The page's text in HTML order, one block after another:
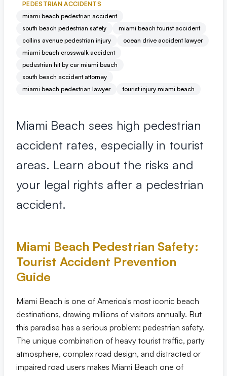
Specialized Claims
Complex and specialized injury cases +
Tourist & Visitor
Southwest Florida tourism-related injuries
(844) 874-PAIN
Team
Eric S. Olson, Esq
Alyssa M. Wesby, Esq
Gerta S. Toska
Tony Toska, JD, LLM
Our Offices
PEDESTRIAN ACCIDENTS
miami beach pedestrian accident
south beach pedestrian safety
miami beach tourist accident
collins avenue pedestrian injury
ocean drive accident lawyer
miami beach crosswalk accident
pedestrian hit by car miami beach
south beach accident attorney
miami beach pedestrian lawyer
tourist injury miami beach
Miami Beach sees high pedestrian
accident rates, especially in tourist
areas. Learn about the risks and
your legal rights after a pedestrian
accident.
Miami Beach Pedestrian Safety:
Tourist Accident Prevention
Guide
Miami Beach is one of America's most iconic beach
destinations, drawing millions of visitors annually. But
this paradise has a serious problem: pedestrian safety.
The unique combination of heavy tourist traffic, party
atmosphere, complex road design, and distracted or
impaired road users makes Miami Beach one of